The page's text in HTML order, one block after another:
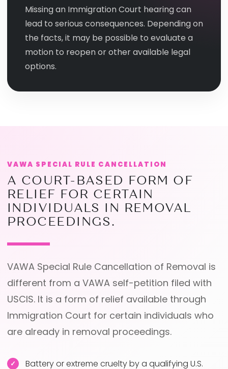
Missing an Immigration Court hearing can
lead to serious consequences. Depending on
the facts, it may be possible to evaluate a
motion to reopen or other available legal
options.
VAWA SPECIAL RULE CANCELLATION
A COURT-BASED FORM OF
RELIEF FOR CERTAIN
INDIVIDUALS IN REMOVAL
PROCEEDINGS.
VAWA Special Rule Cancellation of Removal is
different from a VAWA self-petition filed with
USCIS. It is a form of relief available through
Immigration Court for certain individuals who
are already in removal proceedings.
Battery or extreme cruelty by a qualifying U.S.